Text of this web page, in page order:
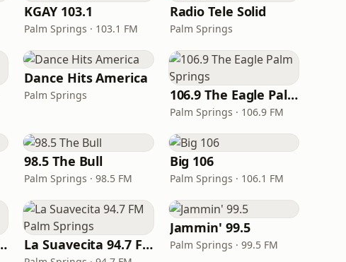
KGAY 103.1
Palm Springs · 103.1 FM
Radio Tele Solid
Palm Springs
Dance Hits America
Palm Springs 106.9 The Eagle Palm Springs
Palm Springs · 106.9 FM
98.5 The Bull
Palm Springs · 98.5 FM
Big 106
Palm Springs · 106.1 FM
Springs La Suavecita 94.7 FM Palm Springs
Jammin' 99.5
Palm Springs · 99.5 FM